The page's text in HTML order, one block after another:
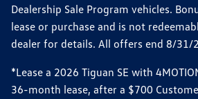
Dealership Sale Program vehicles.
lease or purchase and is not
dealer for details. All offers end 8/31/
*Lease a 2026 Tiguan SE with
36-month lease, after a $700